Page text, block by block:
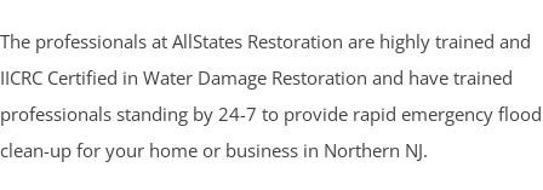
The professionals at AllStates Restoration are highly trained and
IICRC Certified in Water Damage Restoration and have trained
professionals standing by 24-7 to provide rapid emergency flood
clean-up for your home or business in Northern NJ.